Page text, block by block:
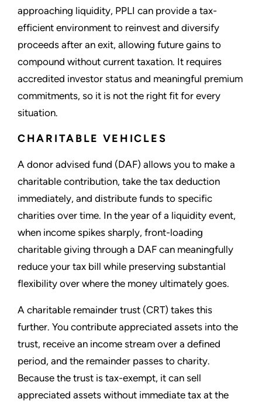
approaching liquidity, PPLI can provide a tax-
efficient environment to reinvest and diversify
proceeds after an exit, allowing future gains to
compound without current taxation. It requires
accredited investor status and meaningful premium
commitments, so it is not the right fit for every
situation.
CHARITABLE VEHICLES
A donor advised fund (DAF) allows you to make a
charitable contribution, take the tax deduction
immediately, and distribute funds to specific
charities over time. In the year of a liquidity event,
when income spikes sharply, front-loading
charitable giving through a DAF can meaningfully
reduce your tax bill while preserving substantial
flexibility over where the money ultimately goes.
A charitable remainder trust (CRT) takes this
further. You contribute appreciated assets into the
trust, receive an income stream over a defined
period, and the remainder passes to charity.
Because the trust is tax-exempt, it can sell
appreciated assets without immediate tax at the